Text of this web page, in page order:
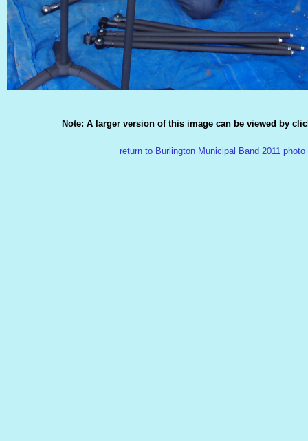
return to Burlington Municipal Band 2011 photo
Note: A larger version of this image can be viewed by